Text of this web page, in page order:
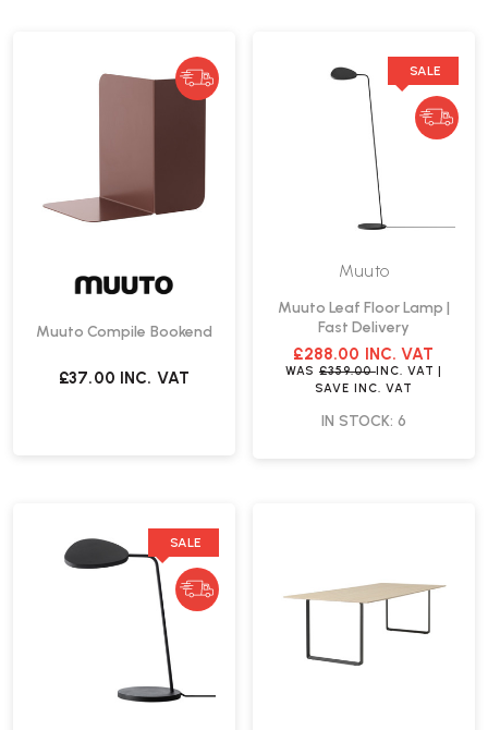
Muuto Compile Bookend
£37.00 INC. VAT
SALE
Muuto
Muuto Leaf Floor Lamp |
Fast Delivery
£288.00 INC. VAT
WAS £359.00INC. VAT |
SAVE INC. VAT
IN STOCK: 6
SALE